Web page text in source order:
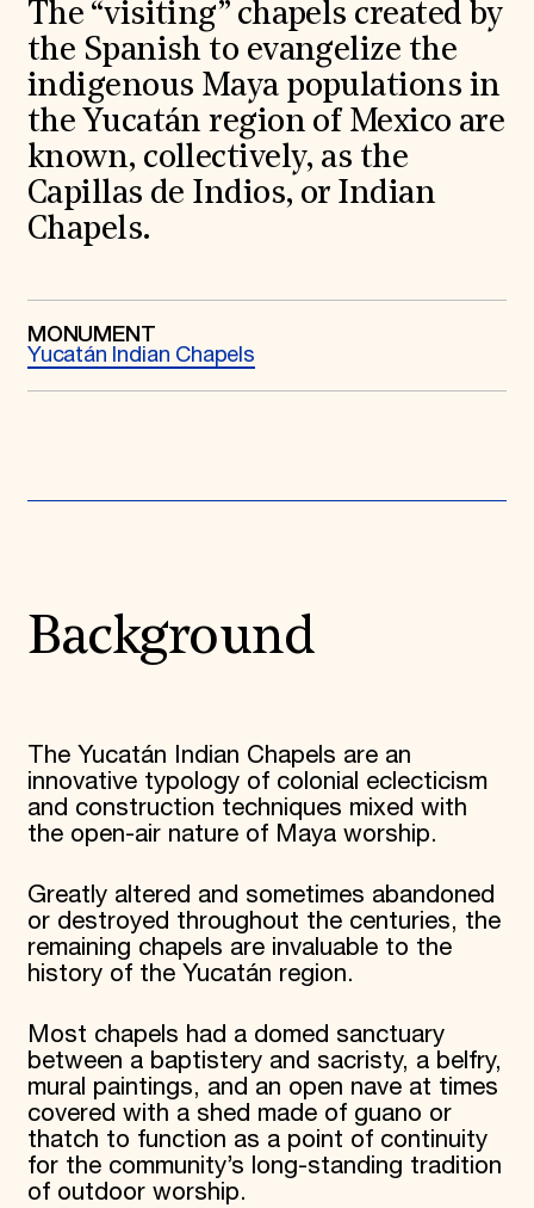
World Monuments Fund/Knoll Modernism Prize
EVENTS AND TRAVEL
Signature Events
Travel Program
Hadrian Gala
Summer Soirée
ABOUT US
History
Global Offices
News & Articles
Staff & Board
Contact Us
SUZANNE DEAL BOOTH INSTITUTE
Videos & Webinars
International Council
Planned Giving
Endowment Campaign
Information for Donors
The “visiting” chapels created by
the Spanish to evangelize the
indigenous Maya populations in
the Yucatán region of Mexico are
known, collectively, as the
Capillas de Indios, or Indian
Chapels.
MONUMENT
Yucatán Indian Chapels
Background
The Yucatán Indian Chapels are an
innovative typology of colonial eclecticism
and construction techniques mixed with
the open-air nature of Maya worship.
Greatly altered and sometimes abandoned
or destroyed throughout the centuries, the
remaining chapels are invaluable to the
history of the Yucatán region.
Most chapels had a domed sanctuary
between a baptistery and sacristy, a belfry,
mural paintings, and an open nave at times
covered with a shed made of guano or
thatch to function as a point of continuity
for the community’s long-standing tradition
of outdoor worship.